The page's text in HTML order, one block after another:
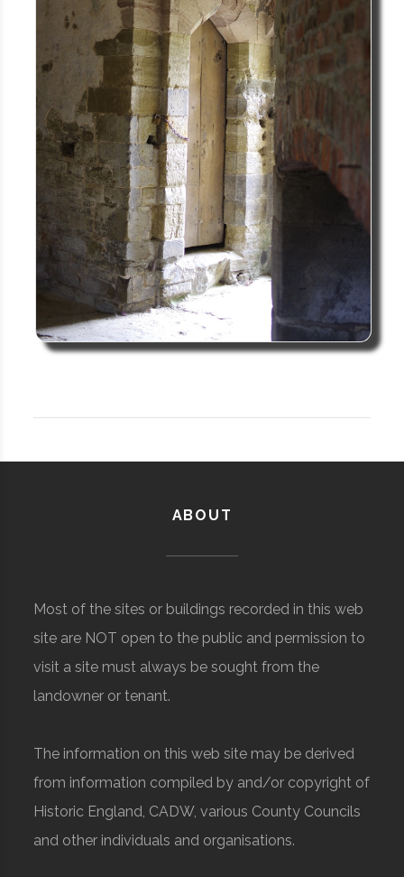
ABOUT
Most of the sites or buildings recorded in this web
site are NOT open to the public and permission to
visit a site must always be sought from the
landowner or tenant.
The information on this web site may be derived
from information compiled by and/or copyright of
Historic England, CADW, various County Councils
and other individuals and organisations.